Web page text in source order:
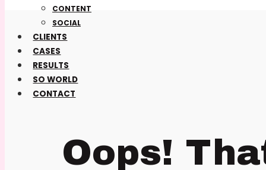
CONTENT
SOCIAL
CLIENTS
CASES
RESULTS
SO WORLD
CONTACT
Oops!